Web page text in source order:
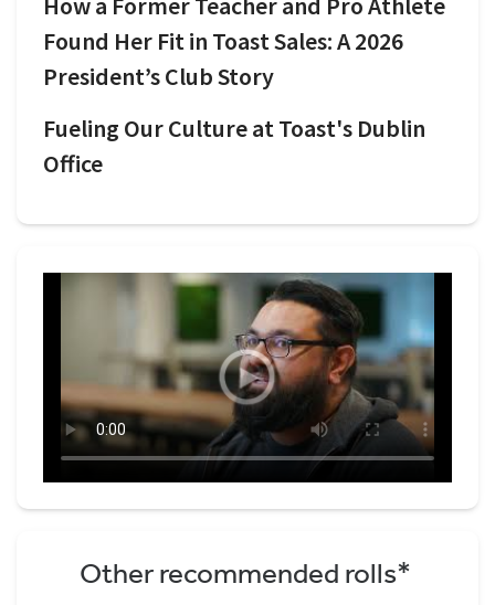
Found Her Fit in Toast Sales: A 2026
President’s Club Story
Fueling Our Culture at Toast's Dublin
Office
Other recommended rolls*